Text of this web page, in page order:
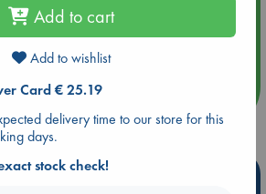
at ABC The Hague
Add to cart
Add to wishlist
Card € 25.19
delivery time to our store for this
days.
stock check!